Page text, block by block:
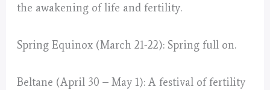
the awakening of life and fertility.
Spring Equinox (March 21-22): Spring full on.
Beltane (April 30 – May 1): A festival of fertility